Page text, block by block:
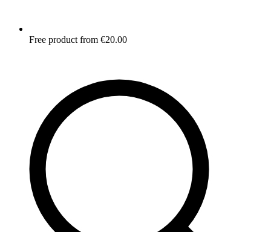
Free product from €20.00